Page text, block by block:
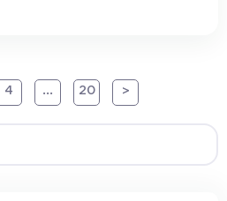
4 … 20 >